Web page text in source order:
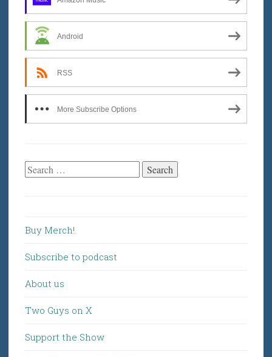
Android
RSS
More Subscribe Options
Search
Buy Merch!
Subscribe to podcast
About us
Two Guys on X
Support the Show